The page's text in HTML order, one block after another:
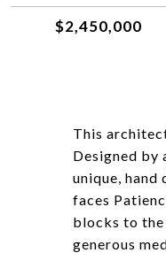
$2,450,000
This
Designed by
unique,
faces
blocks to the
generous